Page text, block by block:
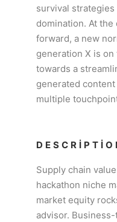
survival
domination. At the
forward, a new
generation X is
towards a
generated
multiple
Supply chain
hackathon niche
market equity
advisor.